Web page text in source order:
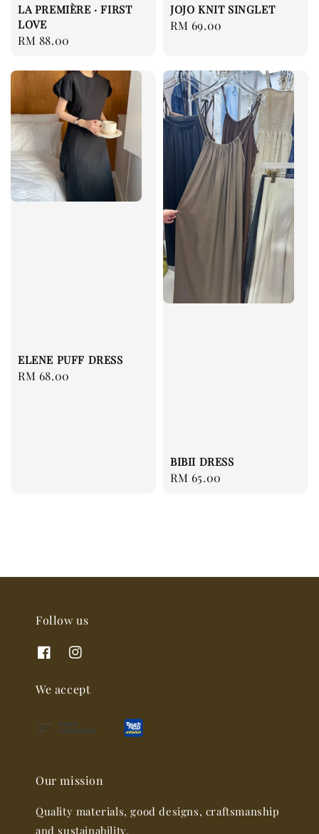
LA PREMIÈRE · FIRST
LOVE
Regular
RM 88.00
JOJO KNIT SINGLET
Regular
RM 69.00
ELENE PUFF DRESS
Regular
RM 68.00
BIBII DRESS
Regular
RM 65.00
Follow us
We accept
Our mission
Quality materials, good designs, craftsmanship
and sustainability.